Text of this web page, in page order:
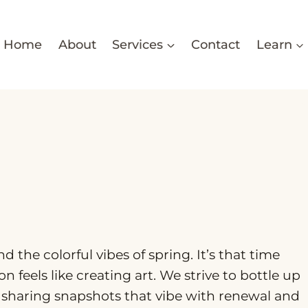
Home About Services Contact Learn
the colorful vibes of spring. It’s that time
feels like creating art. We strive to bottle up
snapshots that vibe with renewal and